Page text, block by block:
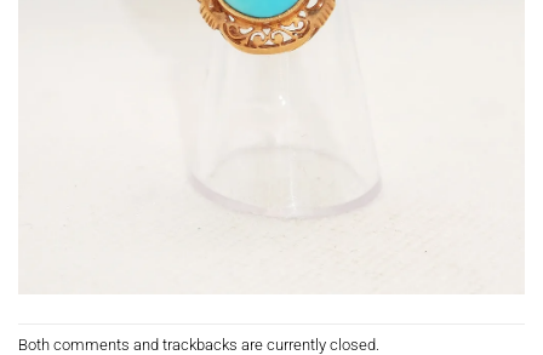
Both comments and trackbacks are currently closed.